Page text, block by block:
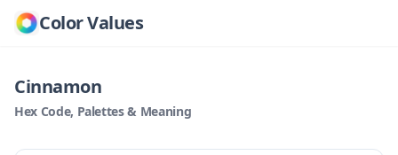
Color Values
Cinnamon
Hex Code, Palettes & Meaning